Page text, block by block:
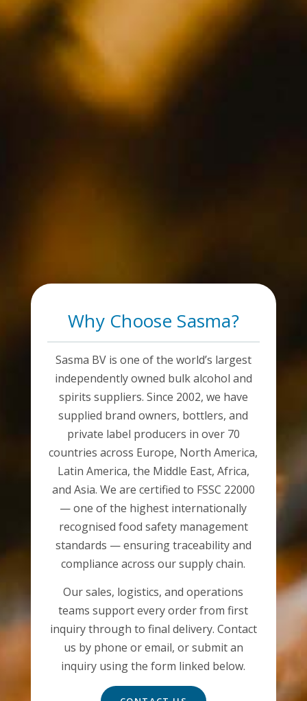
Why Choose Sasma?
Sasma BV is one of the world’s largest
independently owned bulk alcohol and
spirits suppliers. Since 2002, we have
supplied brand owners, bottlers, and
private label producers in over 70
countries across Europe, North America,
Latin America, the Middle East, Africa,
and Asia. We are certified to FSSC 22000
— one of the highest internationally
recognised food safety management
standards — ensuring traceability and
compliance across our supply chain.
Our sales, logistics, and operations
teams support every order from first
inquiry through to final delivery. Contact
us by phone or email, or submit an
inquiry using the form linked below.